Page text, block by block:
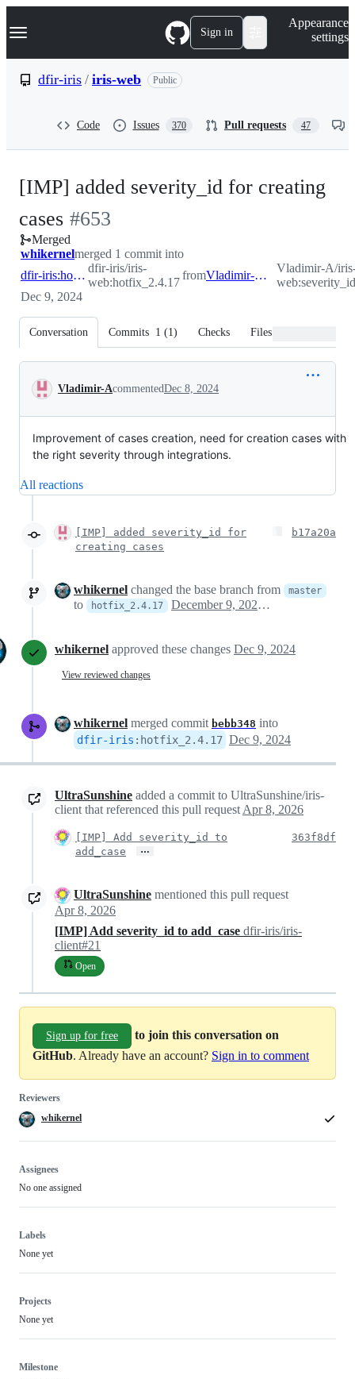
k
p
Navigation Menu Sign in
Appearance
settings
dfir-iris / iris-web Public
Code Issues 370 Pull requests 47
[IMP] added severity_id for creating
cases -
#653
#653
Merged
whikernelmerged 1 commit into
dfir-iris:hotfix_2.4.17
dfir-iris/iris-
web:hotfix_2.4.17
from Vladimir-A:severity_id
Vladimir-A/
web:severity_id
Dec 9, 2024
Conversation Commits 1 (1) Checks Files changed
Conversation
Vladimir-AcommentedDec 8, 2024
Improvement of cases creation, need for creation cases with
the right severity through integrations.
All reactions
[IMP] added severity_id for
creating cases
b17a20a
whikernel changed the base branch from master
to hotfix_2.4.17 December 9, 2024 09:43
whikernel approved these changes Dec 9, 2024
View reviewed changes
whikernel merged commit bebb348 into
dfir-iris : hotfix_2.4.17 Dec 9, 2024
UltraSunshine added a commit to UltraSunshine/iris-
client that referenced this pull request Apr 8, 2026
[IMP] Add severity_id to
add_case
…
363f8df
UltraSunshine mentioned this pull request
Apr 8, 2026
[IMP] Add severity_id to add_case dfir-iris/iris-
client#21
Open
Sign up for free
to join this conversation on
GitHub. Already have an account? Sign in to comment
Reviewers
whikernel
Assignees
No one assigned
Labels
None yet
Projects
None yet
Milestone